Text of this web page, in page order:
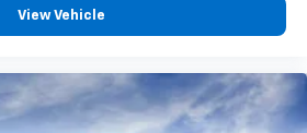
View Vehicle